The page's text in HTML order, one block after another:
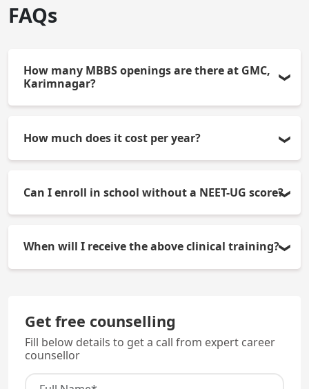
FAQs
How many MBBS openings are there at GMC,
Karimnagar?
the academic year.
How much does it cost per year?
approximately Rs.5,000. This does not include
room/board and other incidental costs.
Can I enroll in school without a NEET-UG score?
NEET-UG merit-based task.
When will I receive the above clinical training?
Get free counselling
Fill below details to get a call from expert career
counsellor